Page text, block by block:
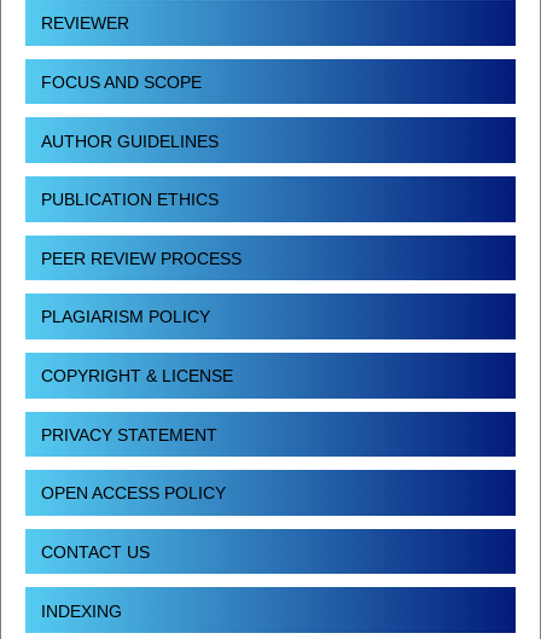
REVIEWER
FOCUS AND SCOPE
AUTHOR GUIDELINES
PUBLICATION ETHICS
PEER REVIEW PROCESS
PLAGIARISM POLICY
COPYRIGHT & LICENSE
PRIVACY STATEMENT
OPEN ACCESS POLICY
CONTACT US
INDEXING